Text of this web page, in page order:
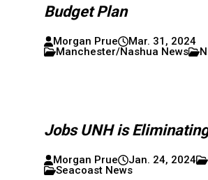
Budget Plan
Morgan Prue
Mar. 31, 2024
Manchester/Nashua News
Jobs UNH is
Morgan Prue Jan. 24, 2024
Seacoast News